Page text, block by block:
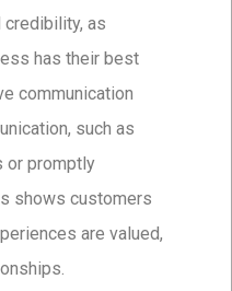
as
has their best
communication
such as
or promptly
shows customers
are valued,